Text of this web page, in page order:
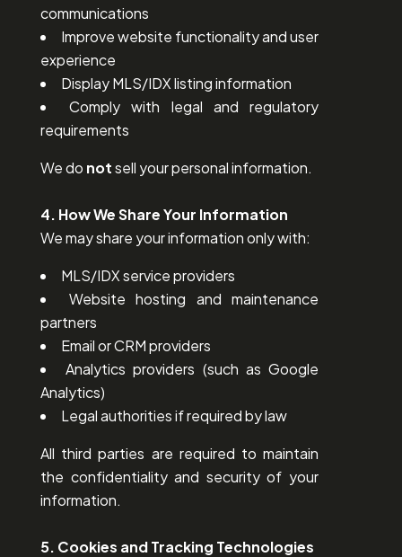
communications
Improve website functionality and user
experience
Display MLS/IDX listing information
Comply with legal and regulatory
requirements
We do notsell your personal information.
4. How We Share Your Information
We may share your information only with:
MLS/IDX service providers
Website hosting and maintenance
partners
Email or CRM providers
Analytics providers (such as Google
Analytics)
Legal authorities if required by law
All third parties are required to maintain
the confidentiality and security of your
information.
5. Cookies and Tracking Technologies